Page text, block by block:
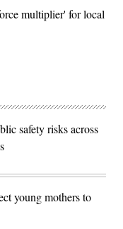
multiplier' for local
safety risks across
young mothers to